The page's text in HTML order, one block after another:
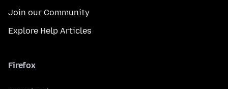
Join our Community
Explore Help Articles
Firefox